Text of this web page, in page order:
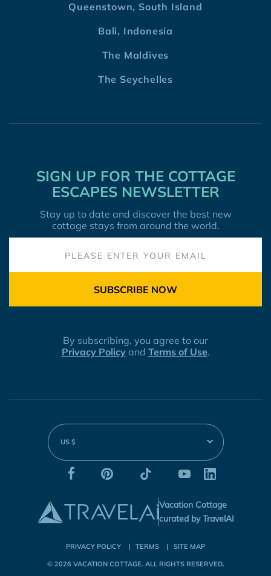
Queenstown, South Island
Bali, Indonesia
The Maldives
The Seychelles
SIGN UP FOR THE COTTAGE
ESCAPES NEWSLETTER
Stay up to date and discover the best new
cottage stays from around the world.
SUBSCRIBE NOW
By subscribing, you agree to our
Privacy Policyand Terms of Use.
US $
Vacation Cottage
curated by TravelAI
PRIVACY POLICY TERMS SITE MAP
© 2026 VACATION COTTAGE. ALL RIGHTS RESERVED.